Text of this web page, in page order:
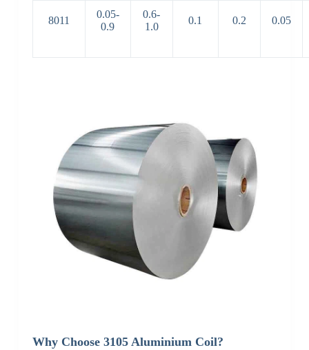
8011
0.05-
0.9
0.6-
1.0
0.1 0.2 0.05
Why Choose 3105 Aluminium Coil?